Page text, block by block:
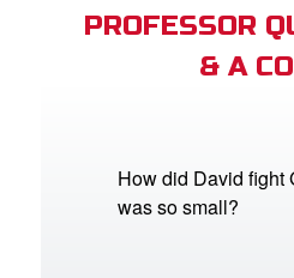
PROFESSOR
& A
How did David fight
was so small?